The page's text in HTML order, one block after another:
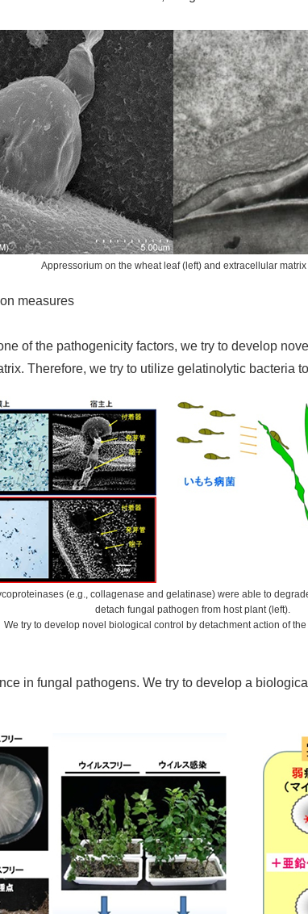
Appressorium on the wheat leaf (left) and extracellular matrix
measures
of the pathogenicity factors, we try to develop
Therefore, we try to utilize gelatinolytic bacteria
(e.g., collagenase and gelatinase) were able to
detach fungal pathogen from host plant (left).
We try to develop novel biological control by detachment action of
in fungal pathogens. We try to develop a